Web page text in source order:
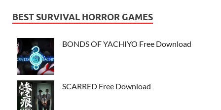
BEST SURVIVAL HORROR GAMES
BONDS OF YACHIYO Free Download
SCARRED Free Download